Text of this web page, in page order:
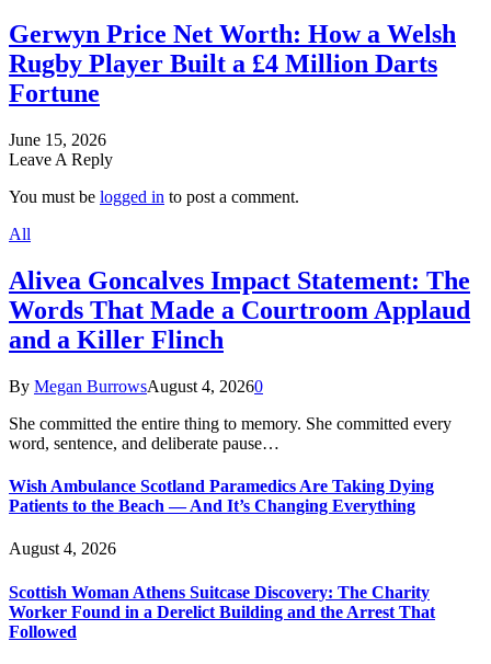
Gerwyn Price Net Worth: How a Welsh
Rugby Player Built a £4 Million Darts
Fortune
June 15, 2026
Leave A Reply
You must be logged in to post a comment.
All
Alivea Goncalves Impact Statement: The
Words That Made a Courtroom Applaud
and a Killer Flinch
By Megan BurrowsAugust 4, 20260
She committed the entire thing to memory. She committed every
word, sentence, and deliberate pause…
Wish Ambulance Scotland Paramedics Are Taking Dying
Patients to the Beach — And It’s Changing Everything
August 4, 2026
Scottish Woman Athens Suitcase Discovery: The Charity
Worker Found in a Derelict Building and the Arrest That
Followed